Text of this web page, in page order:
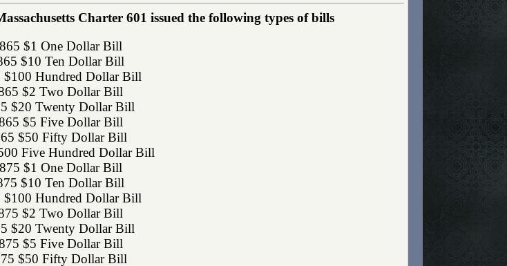
Charter 601 issued the following types of bills
$1 One Dollar Bill
$10 Ten Dollar Bill
$100 Hundred Dollar Bill
$2 Two Dollar Bill
$20 Twenty Dollar Bill
$5 Five Dollar Bill
$50 Fifty Dollar Bill
Five Hundred Dollar Bill
$1 One Dollar Bill
$10 Ten Dollar Bill
$100 Hundred Dollar Bill
$2 Two Dollar Bill
$20 Twenty Dollar Bill
$5 Five Dollar Bill
$50 Fifty Dollar Bill